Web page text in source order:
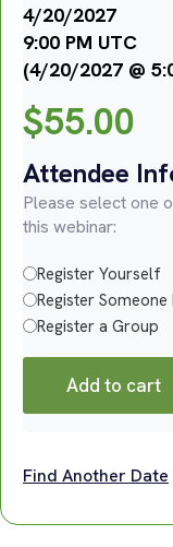
4/20/2027
9:00 PM UTC
(4/20/2027 @
$55.00
Attendee
Please select one
this webinar:
Register Yourself
Register Someone
Register a Group
Add to cart
Find Another Date